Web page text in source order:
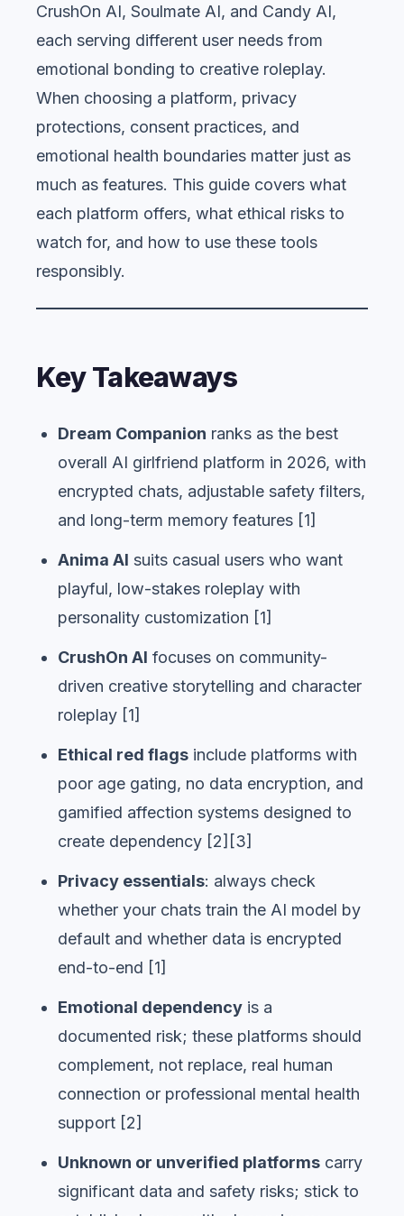
CrushOn AI, Soulmate AI, and Candy AI,
each serving different user needs from
emotional bonding to creative roleplay.
When choosing a platform, privacy
protections, consent practices, and
emotional health boundaries matter just as
much as features. This guide covers what
each platform offers, what ethical risks to
watch for, and how to use these tools
responsibly.
Key Takeaways
Dream Companion ranks as the best
overall AI girlfriend platform in 2026, with
encrypted chats, adjustable safety filters,
and long-term memory features [1]
Anima AI suits casual users who want
playful, low-stakes roleplay with
personality customization [1]
CrushOn AI focuses on community-
driven creative storytelling and character
roleplay [1]
Ethical red flags include platforms with
poor age gating, no data encryption, and
gamified affection systems designed to
create dependency [2][3]
Privacy essentials: always check
whether your chats train the AI model by
default and whether data is encrypted
end-to-end [1]
Emotional dependency is a
documented risk; these platforms should
complement, not replace, real human
connection or professional mental health
support [2]
Unknown or unverified platforms carry
significant data and safety risks; stick to